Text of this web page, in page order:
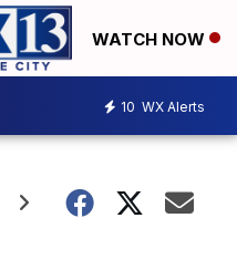
WATCH NOW
10 WX Alerts